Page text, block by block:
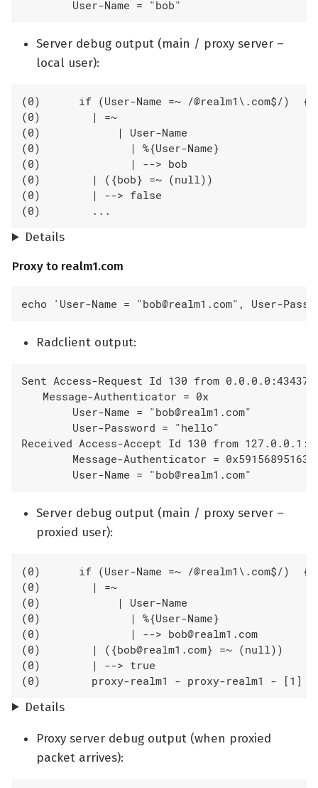
        User-Name = "bob"
Server debug output (main / proxy server –
local user):
(0)      if (User-Name =~ /@realm1\.com$/)  {
(0)        | =~
(0)            | User-Name
(0)              | %{User-Name}
(0)              | --> bob
(0)        | ({bob} =~ (null))
(0)        | --> false
(0)        ...
Details
Proxy to realm1.com
echo 'User-Name = "bob@realm1.com", User-
Radclient output:
Sent Access-Request Id 130 from
Message-Authenticator = 0x
        User-Name = "bob@realm1.com"
        User-Password = "hello"
Received Access-Accept Id 130 from
Message-Authenticator =
        User-Name = "bob@realm1.com"
Server debug output (main / proxy server –
proxied user):
(0)      if (User-Name =~ /@realm1\.com$/)  {
(0)        | =~
(0)            | User-Name
(0)              | %{User-Name}
(0)              | --> bob@realm1.com
(0)        | ({bob@realm1.com} =~ (null))
(0)        | --> true
(0)        proxy-realm1 - proxy-realm1 - [1]
Details
Proxy server debug output (when proxied
packet arrives):